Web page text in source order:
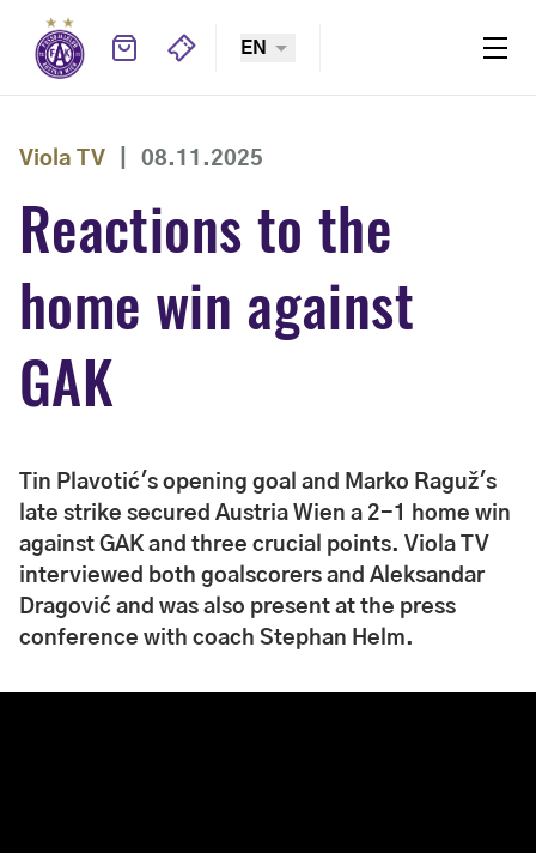
EN
Viola TV 08.11.2025
Reactions to the
home win against
GAK
Tin Plavotić's opening goal and Marko Raguž's
late strike secured Austria Wien a 2-1 home win
against GAK and three crucial points. Viola TV
interviewed both goalscorers and Aleksandar
Dragović and was also present at the press
conference with coach Stephan Helm.